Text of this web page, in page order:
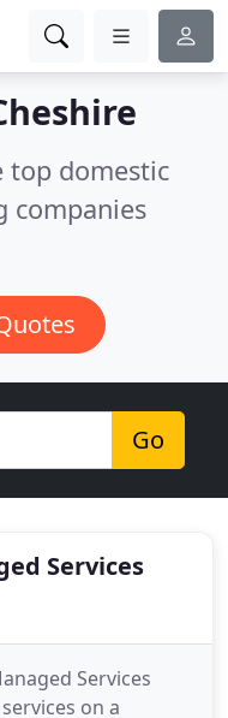
top domestic
companies
Go
Services
Services
on a